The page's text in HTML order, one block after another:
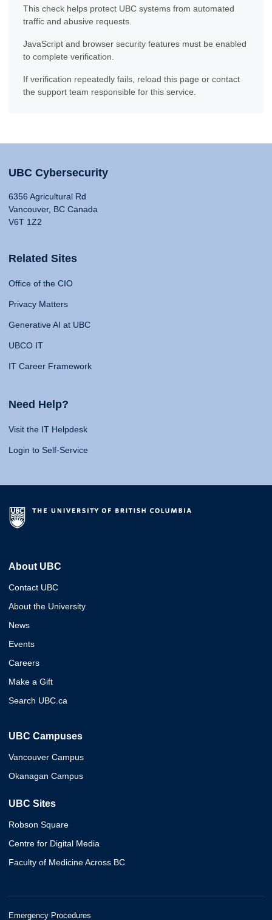
This check helps protect UBC systems from automated
traffic and abusive requests.
JavaScript and browser security features must be enabled
to complete verification.
If verification repeatedly fails, reload this page or contact
the support team responsible for this service.
UBC Cybersecurity
6356 Agricultural Rd
Vancouver, BC Canada
V6T 1Z2
Related Sites
Office of the CIO
Privacy Matters
Generative AI at UBC
UBCO IT
IT Career Framework
Need Help?
Visit the IT Helpdesk
Login to Self-Service
About UBC
Contact UBC
About the University
News
Events
Careers
Make a Gift
Search UBC.ca
UBC Campuses
Vancouver Campus
Okanagan Campus
UBC Sites
Robson Square
Centre for Digital Media
Faculty of Medicine Across BC
Emergency Procedures